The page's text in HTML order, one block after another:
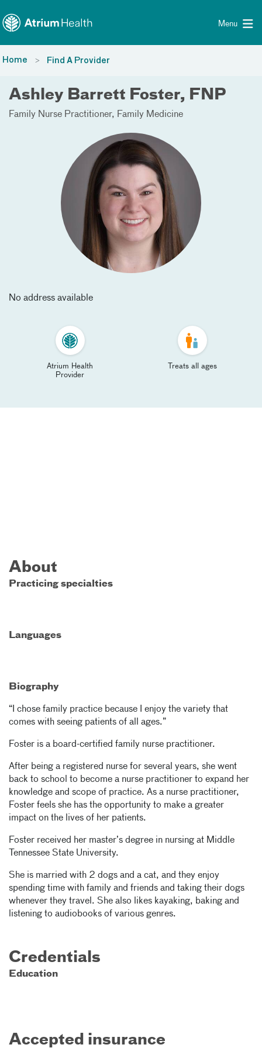
Menu
Home Find A Provider
Ashley Barrett Foster, FNP
Family Nurse Practitioner Family Medicine
No address available
Atrium Health
Provider
Treats all ages
About
Practicing specialties
Languages
Biography
“I chose family practice because I enjoy the variety that
comes with seeing patients of all ages.”
Foster is a board-certified family nurse practitioner.
After being a registered nurse for several years, she went
back to school to become a nurse practitioner to expand her
knowledge and scope of practice. As a nurse practitioner,
Foster feels she has the opportunity to make a greater
impact on the lives of her patients.
Foster received her master’s degree in nursing at Middle
Tennessee State University.
She is married with 2 dogs and a cat, and they enjoy
spending time with family and friends and taking their dogs
whenever they travel. She also likes kayaking, baking and
listening to audiobooks of various genres.
Credentials
Education
Accepted insurance